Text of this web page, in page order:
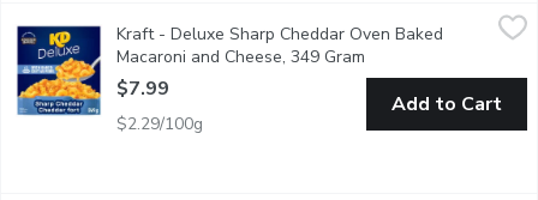
Kraft - Deluxe Sharp Cheddar Oven Baked Macaroni and
Indulge in delicious comfort food with KD Deluxe Sharp
Kraft - Deluxe Sharp Cheddar Oven Baked
Macaroni and Cheese, 349 Gram
$7.99
$2.29/100g
Add to Cart